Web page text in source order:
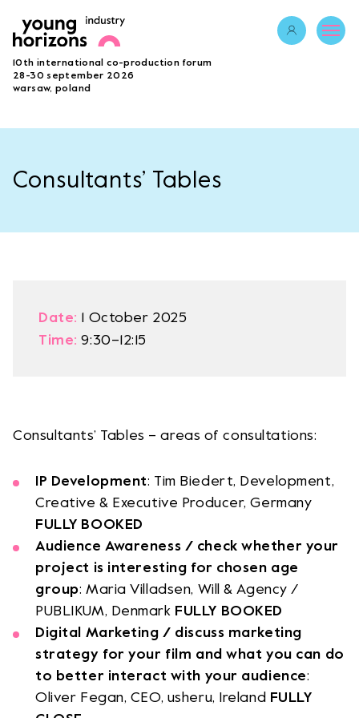
10th international co-production forum
28-30 september 2026
warsaw, poland
Opens link in
ABOUT
PROGRAMME 2026
GUESTS
ACCREDITATION
SUBMIT PROJECT
sign in Opens link in a new tab.
Green policy
Terms and conditions
Cookie policy
Archives
Festival Opens link in a new tab.
Distribution Opens link in a new tab.
Education Opens link in a new tab.
Consultants’ Tables
Consultants’ Tables – areas of consultations:
IP Development: Tim Biedert, Development,
Creative & Executive Producer, Germany
FULLY BOOKED
Audience Awareness / check whether your
project is interesting for chosen age
group: Maria Villadsen, Will & Agency /
PUBLIKUM, Denmark FULLY BOOKED
Digital Marketing / discuss marketing
strategy for your film and what you can do
to better interact with your audience:
Oliver Fegan, CEO, usheru, Ireland FULLY
Date: 1 October 2025
Time:9:30–12:15